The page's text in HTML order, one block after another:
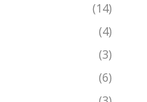
(14)
(4)
(3)
(6)